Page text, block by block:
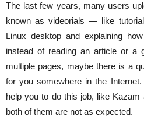
The last few years, many users
known as videorials — like
Linux desktop and explaining
instead of reading an article or a
multiple pages, maybe there is a
for you somewhere in the
help you to do this job, like
both of them are not as expected.